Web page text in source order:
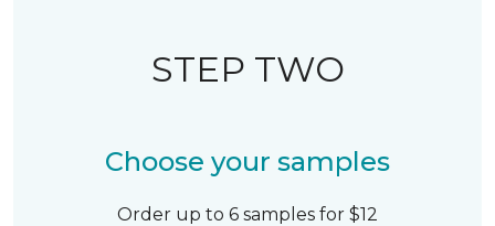
STEP TWO
Choose your samples
Order up to 6 samples for $12